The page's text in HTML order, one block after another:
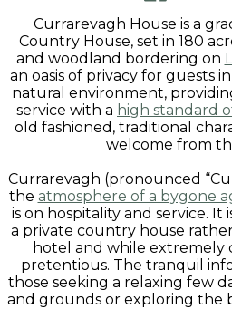
Currarevagh House is a
Country House, set in 180
and woodland bordering on
an oasis of privacy for guests
natural environment,
service with a high standard
old fashioned, traditional
welcome from
Currarevagh (pronounced
the atmosphere of a bygone
is on hospitality and service.
a private country house
hotel and while extremely
pretentious. The tranquil
those seeking a relaxing few
and grounds or exploring the